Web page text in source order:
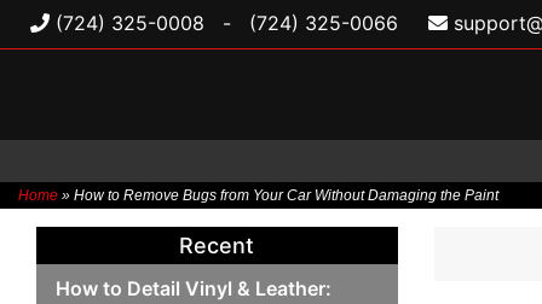
(724) 325-0008 - (724) 325-0066
Home » How to Remove Bugs from Your Car Without Damaging the Paint
Skip
content
Recent
How to Detail Vinyl & Leather: